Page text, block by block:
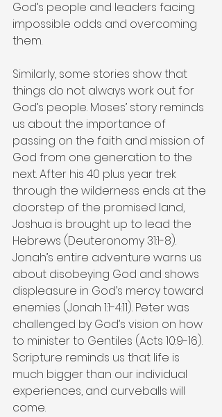
God’s people and leaders facing
impossible odds and overcoming
them.
Similarly, some stories show that
things do not always work out for
God’s people. Moses’ story reminds
us about the importance of
passing on the faith and mission of
God from one generation to the
next. After his 40 plus year trek
through the wilderness ends at the
doorstep of the promised land,
Joshua is brought up to lead the
Hebrews (Deuteronomy 31:1-8).
Jonah’s entire adventure warns us
about disobeying God and shows
displeasure in God’s mercy toward
enemies (Jonah 1:1-4:11). Peter was
challenged by God’s vision on how
to minister to Gentiles (Acts 10:9-16).
Scripture reminds us that life is
much bigger than our individual
experiences, and curveballs will
come.